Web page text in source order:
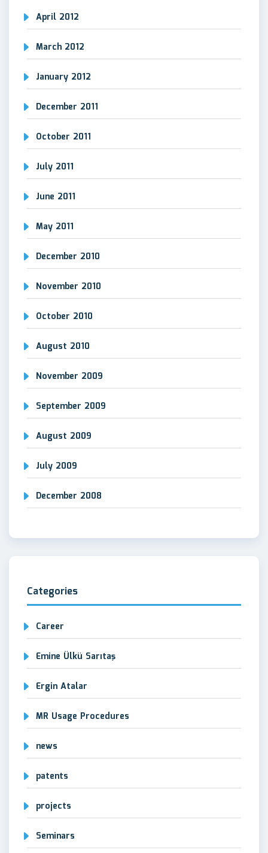
April 2012
March 2012
January 2012
December 2011
October 2011
July 2011
June 2011
May 2011
December 2010
November 2010
October 2010
August 2010
November 2009
September 2009
August 2009
July 2009
December 2008
Categories
Career
Emine Ülkü Sarıtaş
Ergin Atalar
MR Usage Procedures
news
patents
projects
Seminars